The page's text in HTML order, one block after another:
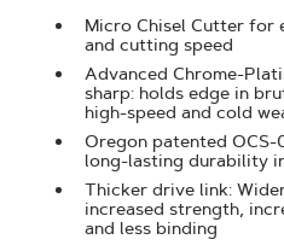
Micro Chisel Cutter for
and cutting speed
Advanced Chrome-
sharp: holds edge in
high-speed and cold
Oregon patented OCS-
long-lasting durability
Thicker drive link:
increased strength,
and less binding